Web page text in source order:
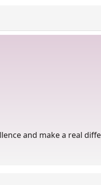
and make a real